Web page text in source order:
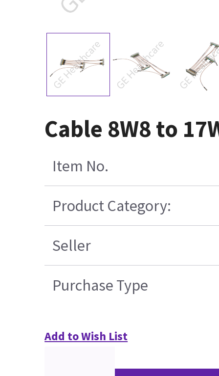
Cable 8W8 to
Item No.
Product Category:
Seller
Purchase Type
Add to Wish List